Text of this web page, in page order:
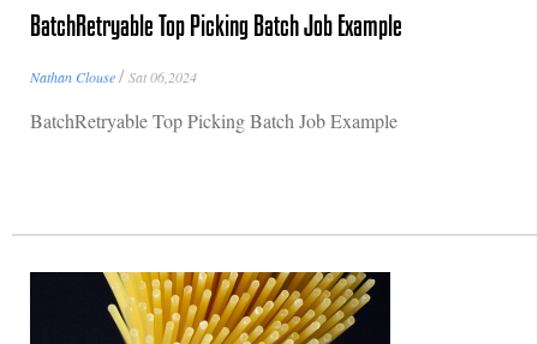
BatchRetryable Top Picking Batch Job Example
Nathan Clouse/Sat 06,2024
BatchRetryable Top Picking Batch Job Example